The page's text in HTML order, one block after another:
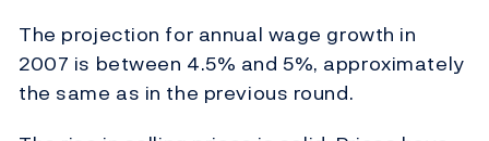
The projection for annual wage growth in
2007 is between 4.5% and 5%, approximately
the same as in the previous round.